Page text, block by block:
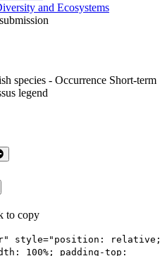
and Ecosystems
to copy
style="position: relative;
100%; padding-top: